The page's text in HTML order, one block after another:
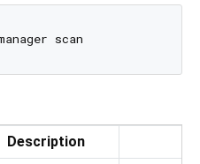
Description